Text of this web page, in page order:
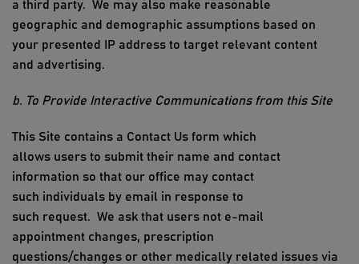
a third party. We may also make reasonable
geographic and demographic assumptions based on
your presented IP address to target relevant content
and advertising.
b. To Provide Interactive Communications from this Site
This Site contains a Contact Us form which
allows users to submit their name and contact
information so that our office may contact
such individuals by email in response to
such request. We ask that users not e-mail
appointment changes, prescription
questions/changes or other medically related issues via